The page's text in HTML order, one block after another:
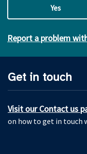
Yes
Report a problem
Get in touch
Visit our Contact us
on how to get in touch